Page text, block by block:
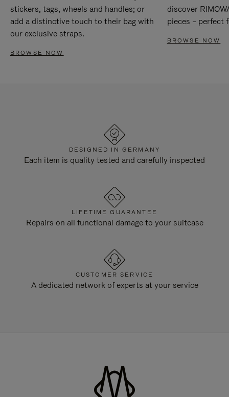
stickers, tags, wheels and handles; or
add a distinctive touch to their bag with
our exclusive straps.
BROWSE NOW
discover
pieces – perfect
BROWSE NOW
DESIGNED IN GERMANY
Each item is quality tested and carefully inspected
LIFETIME GUARANTEE
Repairs on all functional damage to your suitcase
CUSTOMER SERVICE
A dedicated network of experts at your service